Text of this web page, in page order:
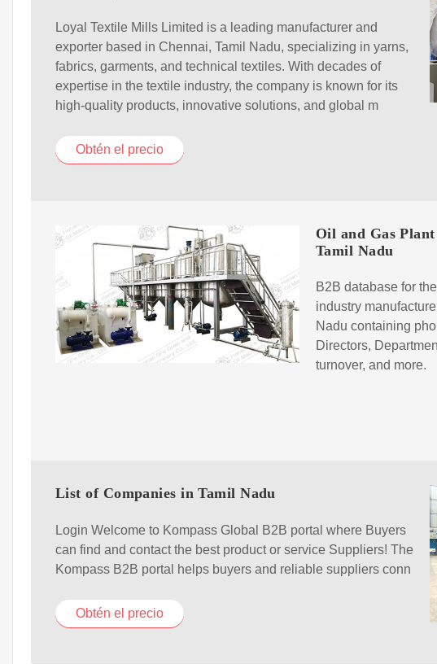
Loyal Textile Mills Limited is a leading manufacturer and
exporter based in Chennai, Tamil Nadu, specializing in yarns,
fabrics, garments, and technical textiles. With decades of
expertise in the textile industry, the company is known for its
high-quality products, innovative solutions, and global m
Obtén el precio
Oil and Gas
Tamil Nadu
B2B database for
industry
Nadu containing
Directors,
turnover, and more.
List of Companies in Tamil Nadu
Login Welcome to Kompass Global B2B portal where Buyers
can find and contact the best product or service Suppliers! The
Kompass B2B portal helps buyers and reliable suppliers conn
Obtén el precio